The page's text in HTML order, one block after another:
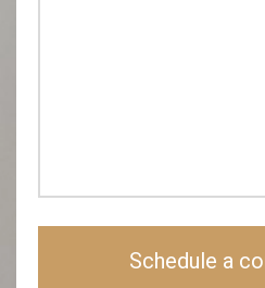
Schedule a